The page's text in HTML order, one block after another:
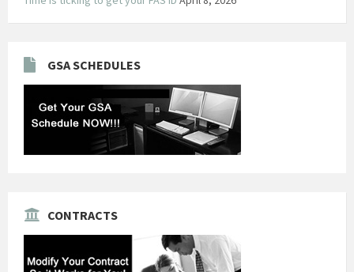
GSA SCHEDULES
CONTRACTS